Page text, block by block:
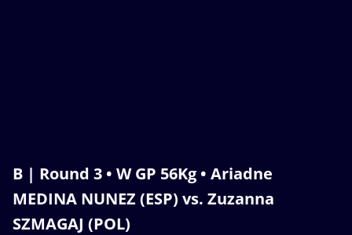
B | Round 3 • W GP 56Kg • Ariadne
MEDINA NUNEZ (ESP) vs. Zuzanna
SZMAGAJ (POL)